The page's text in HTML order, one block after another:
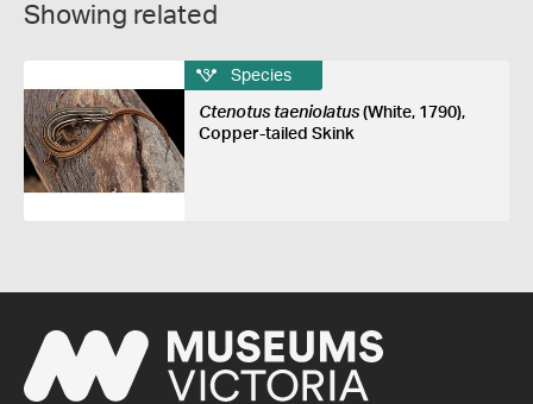
Showing related
Species
Ctenotus taeniolatus(White, 1790),
Copper-tailed Skink